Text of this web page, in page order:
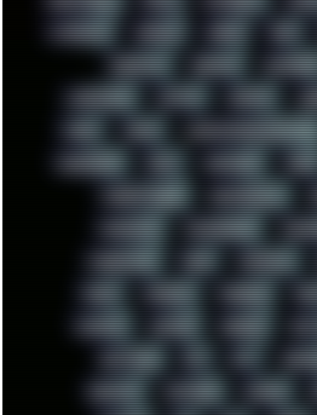
ITCROWD JAMILA JAPAN JAZZ
KEENETIC KEEPASS KEYBOARD
LANDSCAPE LAPTOP LENOVO
LINKS LINUX LOOKMUMNOCOMPUTER
MADONION MAIL MANJARO MARK
MARKETSHARE MECHANICAL
MI11ULTRA MICROPROSE
MIGRATION MIKE MINIMAL
MODS MONDAY MORGAN
MUFASA NATURE NEOGEO
NEWYEAR NFS NFT
NORWAY NOTHING NVIDIA